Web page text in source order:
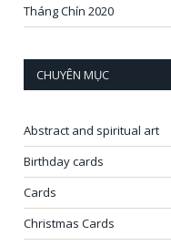
Tháng Chín 2020
CHUYÊN MỤC
Abstract and spiritual art
Birthday cards
Cards
Christmas Cards